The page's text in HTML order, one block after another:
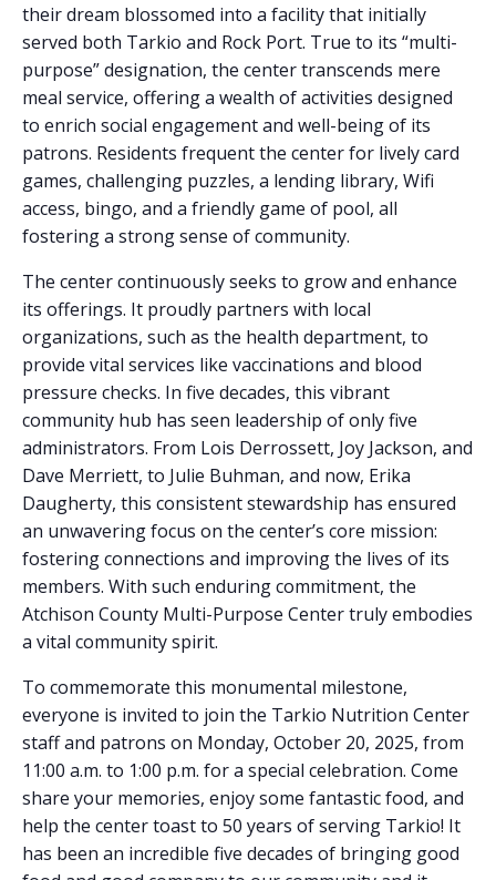
their dream blossomed into a facility that initially
served both Tarkio and Rock Port. True to its “multi-
purpose” designation, the center transcends mere
meal service, offering a wealth of activities designed
to enrich social engagement and well-being of its
patrons. Residents frequent the center for lively card
games, challenging puzzles, a lending library, Wifi
access, bingo, and a friendly game of pool, all
fostering a strong sense of community.
The center continuously seeks to grow and enhance
its offerings. It proudly partners with local
organizations, such as the health department, to
provide vital services like vaccinations and blood
pressure checks. In five decades, this vibrant
community hub has seen leadership of only five
administrators. From Lois Derrossett, Joy Jackson, and
Dave Merriett, to Julie Buhman, and now, Erika
Daugherty, this consistent stewardship has ensured
an unwavering focus on the center’s core mission:
fostering connections and improving the lives of its
members. With such enduring commitment, the
Atchison County Multi-Purpose Center truly embodies
a vital community spirit.
To commemorate this monumental milestone,
everyone is invited to join the Tarkio Nutrition Center
staff and patrons on Monday, October 20, 2025, from
11:00 a.m. to 1:00 p.m. for a special celebration. Come
share your memories, enjoy some fantastic food, and
help the center toast to 50 years of serving Tarkio! It
has been an incredible five decades of bringing good